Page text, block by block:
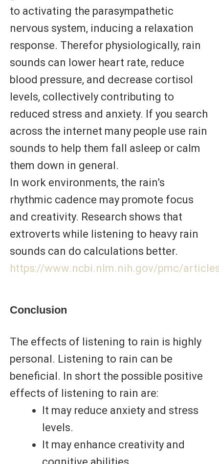
to activating the parasympathetic
nervous system, inducing a relaxation
response. Therefor physiologically, rain
sounds can lower heart rate, reduce
blood pressure, and decrease cortisol
levels, collectively contributing to
reduced stress and anxiety. If you search
across the internet many people use rain
sounds to help them fall asleep or calm
them down in general.
In work environments, the rain’s
rhythmic cadence may promote focus
and creativity. Research shows that
extroverts while listening to heavy rain
sounds can do calculations better.
https://www.ncbi.nlm.nih.gov/pmc/
Conclusion
The effects of listening to rain is highly
personal. Listening to rain can be
beneficial. In short the possible positive
effects of listening to rain are:
It may reduce anxiety and stress
levels.
It may enhance creativity and